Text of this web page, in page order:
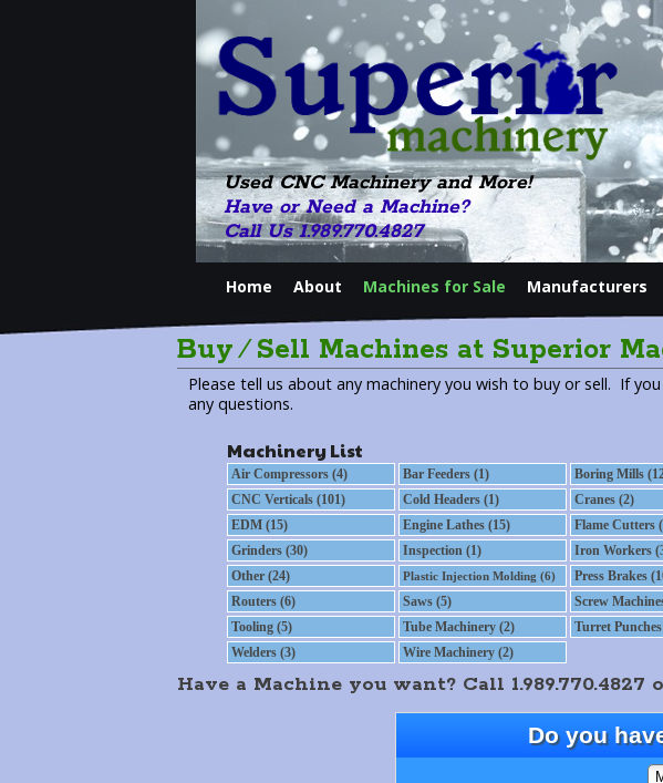
Used CNC Machinery and More!
Have or Need a Machine?
Call Us 1.989.770.4827
Home About Machines for Sale Manufacturers
Buy ⁄ Sell Machines at Superior
Please tell us about any machinery you wish to buy or sell. If
any questions.
Machinery List
Air Compressors (4) Bar Feeders (1) Boring Mills
CNC Verticals (101)
Cold Headers (1) Cranes (2)
EDM (15)
Engine Lathes (15) Flame Cutters
Grinders (30)
Inspection (1) Iron Workers
Other (24)
Plastic Injection Molding (6) Press Brakes
Routers (6)
Saws (5) Screw
Tooling (5)
Tube Machinery (2) Turret
Welders (3)
Wire Machinery (2)
Have a Machine you want? Call
Do you